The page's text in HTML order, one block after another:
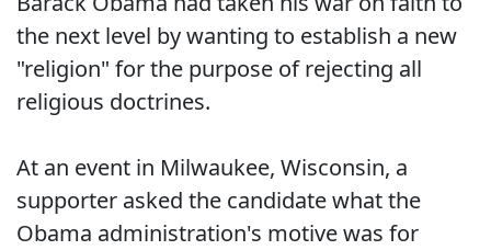
the next level by wanting to establish a new
"religion" for the purpose of rejecting all
religious doctrines.
At an event in Milwaukee, Wisconsin, a
supporter asked the candidate what the
Obama administration's motive was for